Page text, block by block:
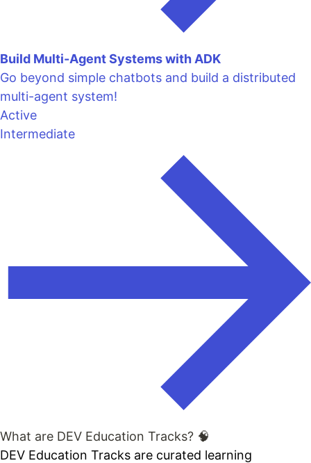
Build Multi-Agent Systems with ADK
Go beyond simple chatbots and build a distributed
multi-agent system!
Active
Intermediate
What are DEV Education Tracks? 🧠
DEV Education Tracks are curated learning